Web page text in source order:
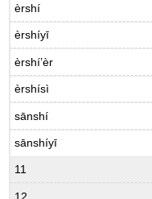
èrshí
èrshíyī
èrshí’èr
èrshísì
sānshí
sānshíyī
11